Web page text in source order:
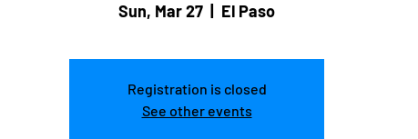
Sun, Mar 27 El Paso
Registration is closed
See other events